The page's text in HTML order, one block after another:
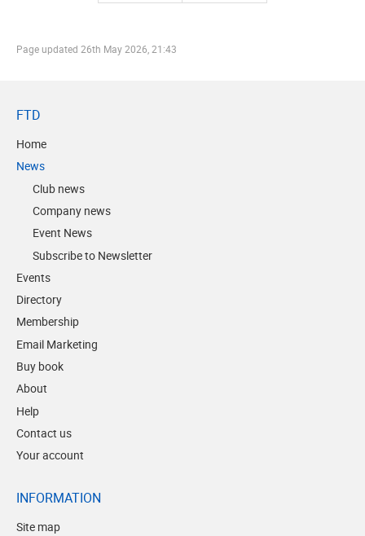
Page updated 26th May 2026, 21:43
FTD
Home
News
Club news
Company news
Event News
Subscribe to Newsletter
Events
Directory
Membership
Email Marketing
Buy book
About
Help
Contact us
Your account
INFORMATION
Site map